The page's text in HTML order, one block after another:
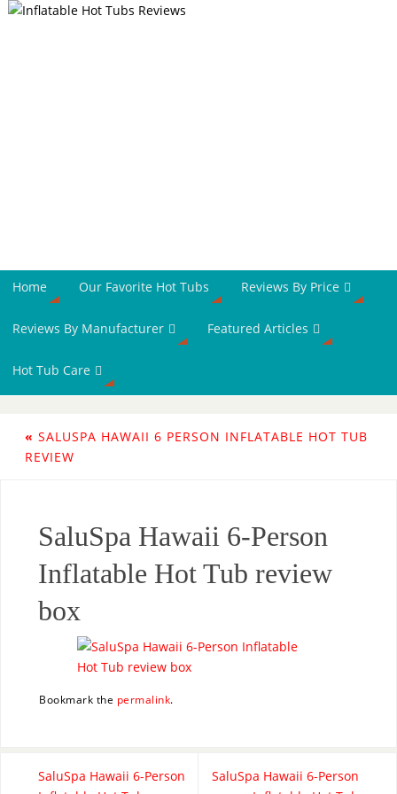
Home Our Favorite Hot Tubs Reviews By Price
Reviews By Manufacturer Featured Articles
Hot Tub Care
« SALUSPA HAWAII 6 PERSON INFLATABLE HOT TUB
REVIEW
SaluSpa Hawaii 6-Person
Inflatable Hot Tub review
box
Bookmark the permalink.
SaluSpa Hawaii 6-Person
SaluSpa Hawaii 6-Person